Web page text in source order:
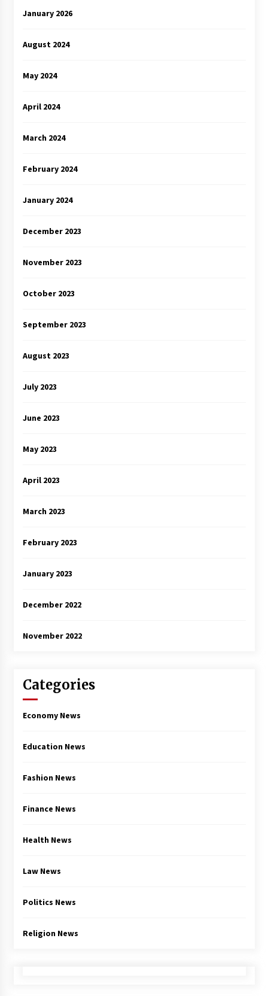
January 2026
August 2024
May 2024
April 2024
March 2024
February 2024
January 2024
December 2023
November 2023
October 2023
September 2023
August 2023
July 2023
June 2023
May 2023
April 2023
March 2023
February 2023
January 2023
December 2022
November 2022
Categories
Economy News
Education News
Fashion News
Finance News
Health News
Law News
Politics News
Religion News